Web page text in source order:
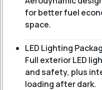
for better fuel
space.
LED Lighting
Full exterior LED
and safety, plus
loading after dark.